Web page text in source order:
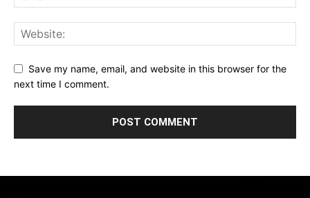
Save my name, email, and website in this browser for the
next time I comment.